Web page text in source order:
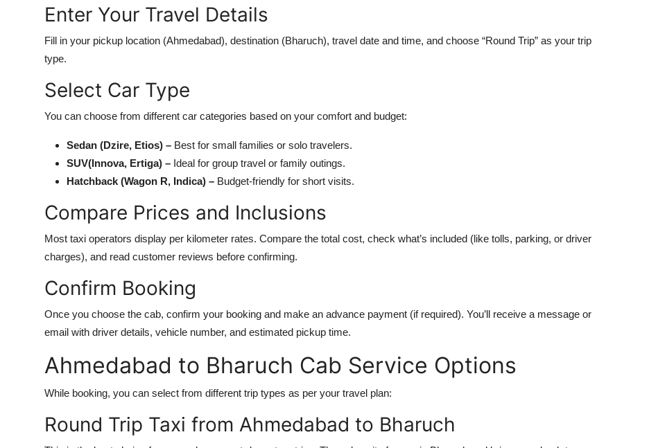
Enter Your Travel Details
Fill in your pickup location (Ahmedabad), destination (Bharuch), travel date and time, and choose “Round Trip” as your trip
type.
Select Car Type
You can choose from different car categories based on your comfort and budget:
Sedan (Dzire, Etios) – Best for small families or solo travelers.
SUV(Innova, Ertiga) – Ideal for group travel or family outings.
Hatchback (Wagon R, Indica) – Budget-friendly for short visits.
Compare Prices and Inclusions
Most taxi operators display per kilometer rates. Compare the total cost, check what’s included (like tolls, parking, or driver
charges), and read customer reviews before confirming.
Confirm Booking
Once you choose the cab, confirm your booking and make an advance payment (if required). You’ll receive a message or
email with driver details, vehicle number, and estimated pickup time.
Ahmedabad to Bharuch Cab Service Options
While booking, you can select from different trip types as per your travel plan:
Round Trip Taxi from Ahmedabad to Bharuch